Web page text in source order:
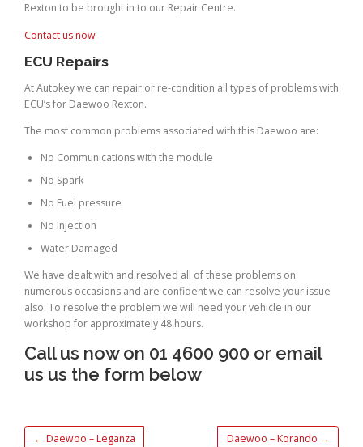
Rexton to be brought in to our Repair Centre.
Contact us now
ECU Repairs
At Autokey we can repair or re-condition all types of problems with
ECU’s for Daewoo Rexton.
The most common problems associated with this Daewoo are:
No Communications with the module
No Spark
No Fuel pressure
No Injection
Water Damaged
We have dealt with and resolved all of these problems on
numerous occasions and are confident we can resolve your issue
also. To resolve the problem we will need your vehicle in our
workshop for approximately 48 hours.
Call us now on 01 4600 900 or email
us us the form below
← Daewoo – Leganza Daewoo – Korando →